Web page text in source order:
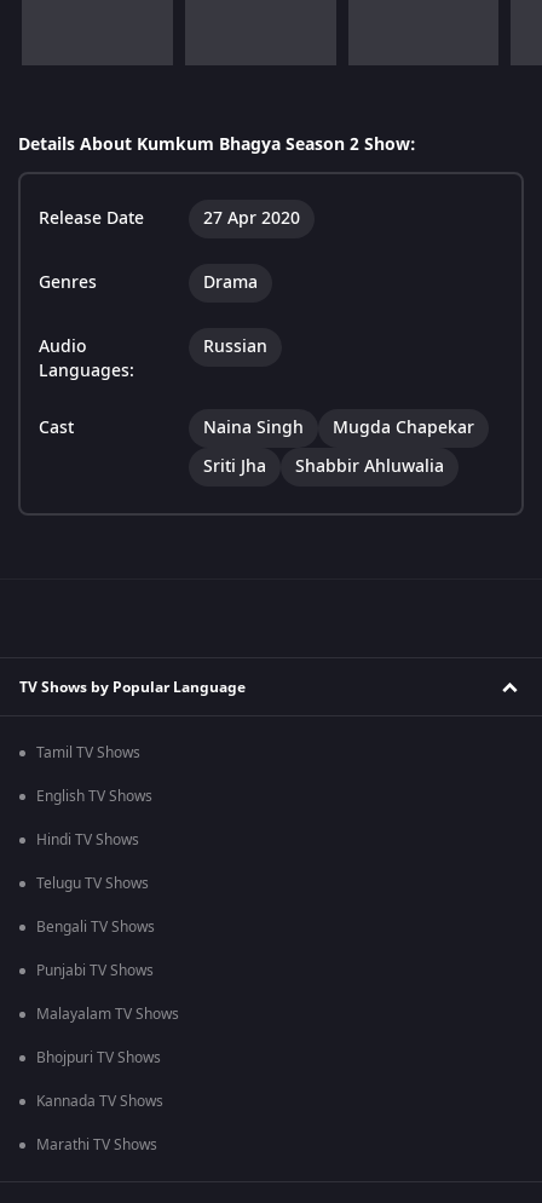
Details About Kumkum Bhagya Season 2 Show:
Release Date 27 Apr 2020
Genres Drama
Audio
Languages:
Russian
Cast Naina Singh
Mugda Chapekar
Sriti Jha
Shabbir Ahluwalia
TV Shows by Popular Language
Tamil TV Shows
English TV Shows
Hindi TV Shows
Telugu TV Shows
Bengali TV Shows
Punjabi TV Shows
Malayalam TV Shows
Bhojpuri TV Shows
Kannada TV Shows
Marathi TV Shows